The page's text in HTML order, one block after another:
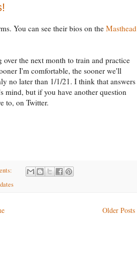
You can see their bios on the Masthead
the next month to train and practice
I'm comfortable, the sooner we'll
no later than 1/1/21. I think that answers
mind, but if you have another question
to, on Twitter.
Older Posts